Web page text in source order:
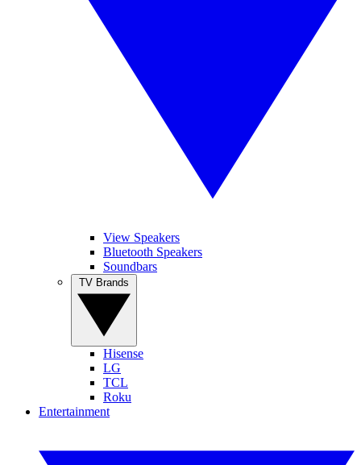
View Speakers
Bluetooth Speakers
Soundbars
Hisense
LG
TCL
Roku
Entertainment